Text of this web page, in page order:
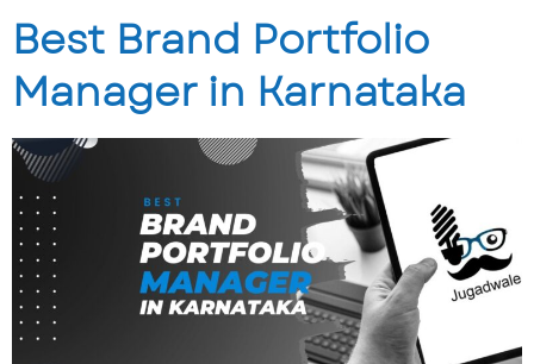
Best Brand Portfolio
Manager in Karnataka